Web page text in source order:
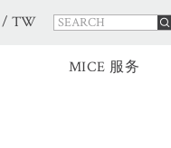
/ TW
MICE 服务